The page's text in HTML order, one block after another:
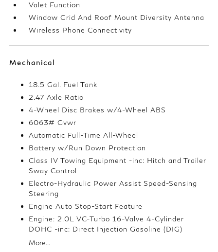
Valet Function
Window Grid And Roof Mount Diversity Antenna
Wireless Phone Connectivity
Mechanical
18.5 Gal. Fuel Tank
2.47 Axle Ratio
4-Wheel Disc Brakes w/4-Wheel ABS
6063# Gvwr
Automatic Full-Time All-Wheel
Battery w/Run Down Protection
Class IV Towing Equipment -inc: Hitch and Trailer
Sway Control
Electro-Hydraulic Power Assist Speed-Sensing
Steering
Engine Auto Stop-Start Feature
Engine: 2.0L VC-Turbo 16-Valve 4-Cylinder
DOHC -inc: Direct Injection Gasoline (DIG)
More...